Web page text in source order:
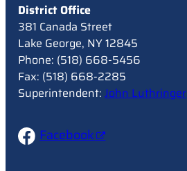
District Office
381 Canada Street
Lake George, NY 12845
Phone: (518) 668-5456
Fax: (518) 668-2285
Superintendent: John Luthringer
Facebook